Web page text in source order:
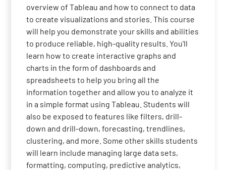
overview of Tableau and how to connect to data
to create visualizations and stories. This course
will help you demonstrate your skills and abilities
to produce reliable, high-quality results. You'll
learn how to create interactive graphs and
charts in the form of dashboards and
spreadsheets to help you bring all the
information together and allow you to analyze it
in a simple format using Tableau. Students will
also be exposed to features like filters, drill-
down and drill-down, forecasting, trendlines,
clustering, and more. Some other skills students
will learn include managing large data sets,
formatting, computing, predictive analytics,